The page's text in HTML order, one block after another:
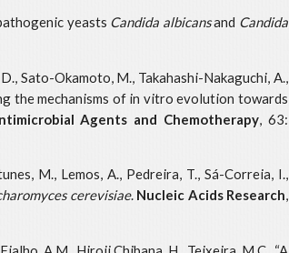
yeasts Candida albicansand Candida
Sato-Okamoto, M., Takahashi-Nakaguchi, A.,
the mechanisms of in vitro evolution towards
Agents and Chemotherapy , 63:
M., Lemos, A., Pedreira, T., Sá-Correia, I.,
cerevisiae. Nucleic Acids Research,